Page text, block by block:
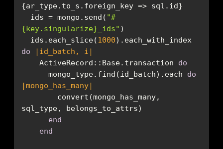
  ids = mongo.send(
"#
{key.singularize} _ids"
  ids.each_slice(
1000
do
|id_batch, i|
    ActiveRecord::Base.transaction
do
      mongo_type.find(id_batch).each
do
|mongo_has_many|
end
end